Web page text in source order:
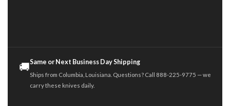
🚚Same or Next Business Day Shipping
Ships from Columbia, Louisiana. Questions? Call 888-225-9775 — we
carry these knives daily.